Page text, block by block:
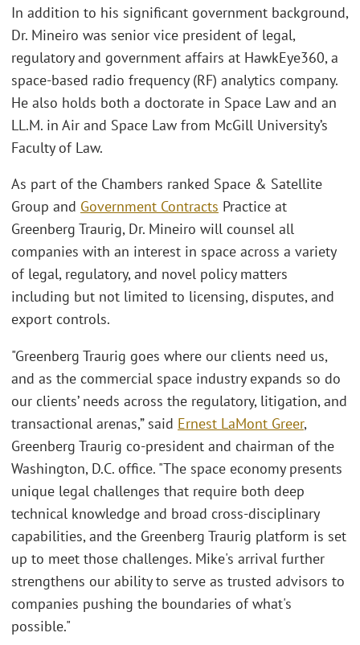
In addition to his significant government background,
Dr. Mineiro was senior vice president of legal,
regulatory and government affairs at HawkEye360, a
space-based radio frequency (RF) analytics company.
He also holds both a doctorate in Space Law and an
LL.M. in Air and Space Law from McGill University’s
Faculty of Law.
As part of the Chambers ranked Space & Satellite
Group and Government Contracts Practice at
Greenberg Traurig, Dr. Mineiro will counsel all
companies with an interest in space across a variety
of legal, regulatory, and novel policy matters
including but not limited to licensing, disputes, and
export controls.
"Greenberg Traurig goes where our clients need us,
and as the commercial space industry expands so do
our clients’ needs across the regulatory, litigation, and
transactional arenas,” said Ernest LaMont Greer,
Greenberg Traurig co-president and chairman of the
Washington, D.C. office. "The space economy presents
unique legal challenges that require both deep
technical knowledge and broad cross-disciplinary
capabilities, and the Greenberg Traurig platform is set
up to meet those challenges. Mike's arrival further
strengthens our ability to serve as trusted advisors to
companies pushing the boundaries of what's
possible."